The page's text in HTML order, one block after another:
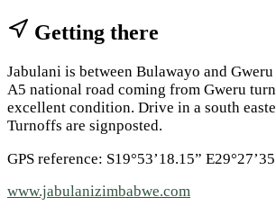
Getting there
Jabulani is between Bulawayo and
A5 national road coming from Gweru
excellent condition. Drive in a south
Turnoffs are signposted.
GPS reference: S19°53’18.15”
www.jabulanizimbabwe.com